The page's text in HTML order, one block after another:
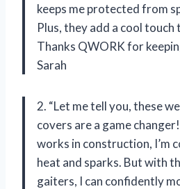
keeps me protected from
Plus, they add a cool
Thanks QWORK for
Sarah
2. “Let me tell you, these
covers are a game
works in construction, I’m
heat and sparks. But with
gaiters, I can confidently